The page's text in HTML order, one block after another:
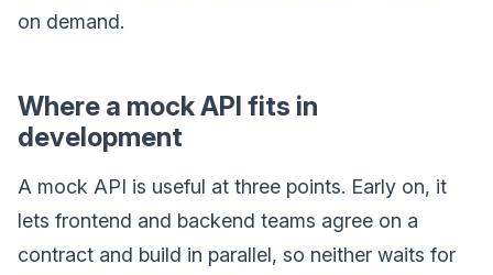
on demand.
Where a mock API fits in
development
A mock API is useful at three points. Early on, it
lets frontend and backend teams agree on a
contract and build in parallel, so neither waits for